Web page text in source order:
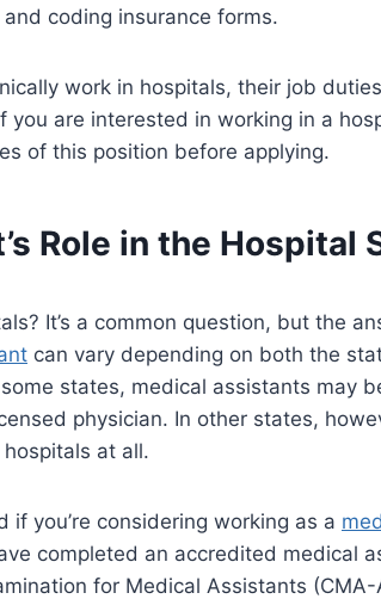
coding insurance forms.
work in hospitals, their job
are interested in working in a
of this position before applying.
Role in the Hospital
It’s a common question, but the
can vary depending on both the
states, medical assistants may
physician. In other states,
at all.
you’re considering working as a
completed an accredited medical
for Medical Assistants (CMA-